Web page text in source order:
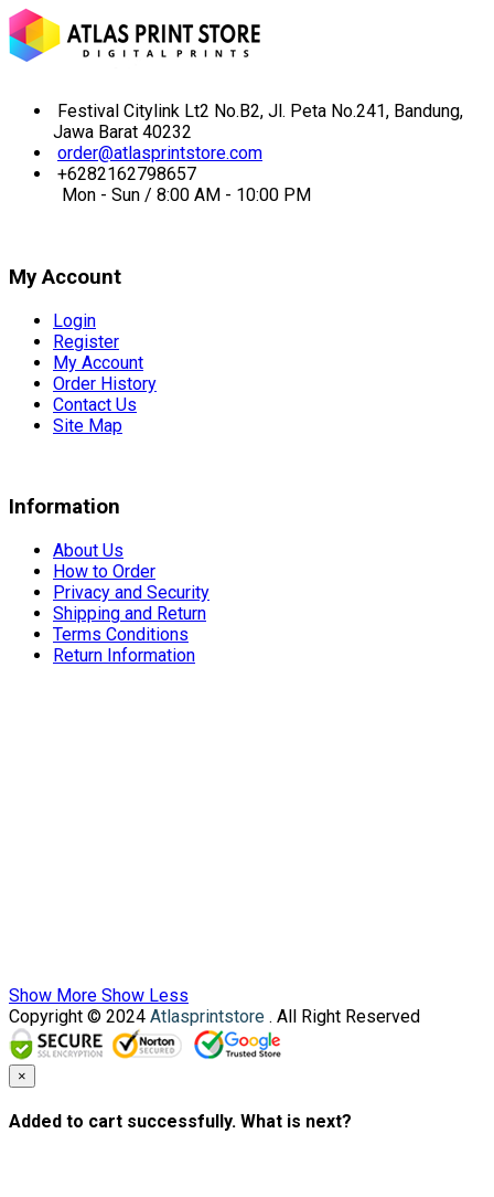
Festival Citylink Lt2 No.B2, Jl. Peta No.241, Bandung,
Jawa Barat 40232
order@atlasprintstore.com
+6282162798657
Mon - Sun / 8:00 AM - 10:00 PM
My Account
Login
Register
My Account
Order History
Contact Us
Site Map
Information
About Us
How to Order
Privacy and Security
Shipping and Return
Terms Conditions
Return Information
Show More Show Less
Copyright © 2024 Atlasprintstore . All Right Reserved
×
Added to cart successfully. What is next?